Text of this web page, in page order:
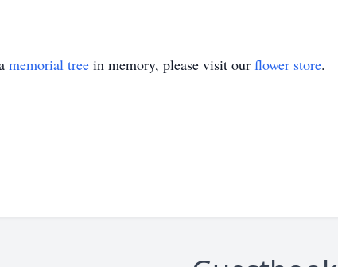
memorial tree in memory, please visit our flower store.